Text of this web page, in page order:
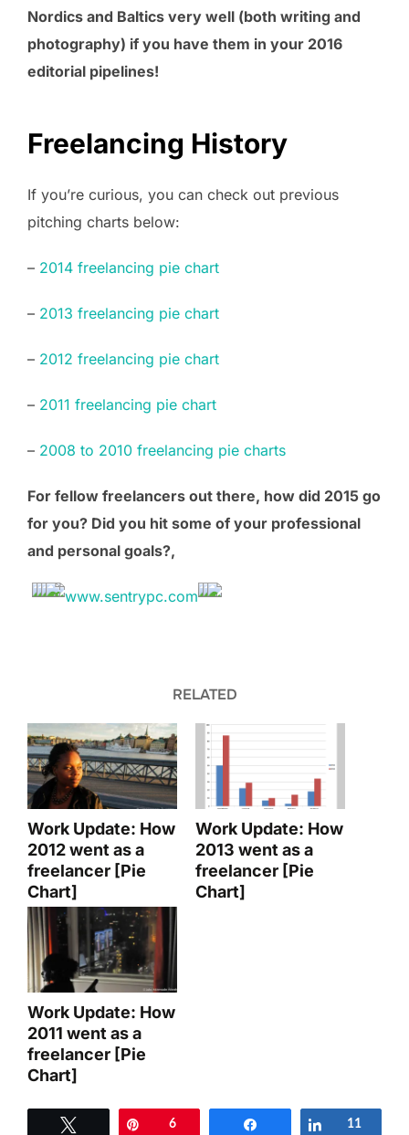
Nordics and Baltics very well (both writing and
photography) if you have them in your 2016
editorial pipelines!
Freelancing History
If you’re curious, you can check out previous
pitching charts below:
– 2014 freelancing pie chart
– 2013 freelancing pie chart
– 2012 freelancing pie chart
– 2011 freelancing pie chart
– 2008 to 2010 freelancing pie charts
For fellow freelancers out there, how did 2015 go
for you? Did you hit some of your professional
and personal goals?,
RELATED
Work Update: How
2012 went as a
freelancer [Pie
Chart]
Work Update: How
2013 went as a
freelancer [Pie
Chart]
Work Update: How
2011 went as a
freelancer [Pie
Chart]
Pin6 Share
11